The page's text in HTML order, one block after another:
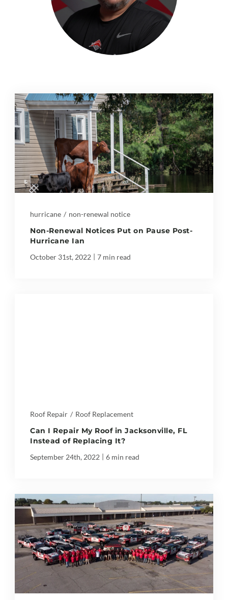
hurricane / non-renewal notice
Non-Renewal Notices Put on Pause Post-
Hurricane Ian
October 31st, 2022 | 7 min read
Roof Repair / Roof Replacement
Can I Repair My Roof in Jacksonville, FL
Instead of Replacing It?
September 24th, 2022 | 6 min read